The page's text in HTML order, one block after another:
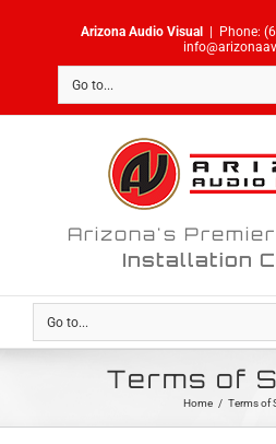
Arizona Audio Visual Phone:
Go to...
Arizona's Premier
Installation
Go to...
Terms of
Home / Terms of